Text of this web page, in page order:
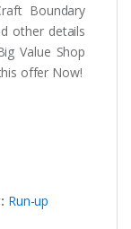
Boundary
other details
Value Shop
offer Now!
Run-up